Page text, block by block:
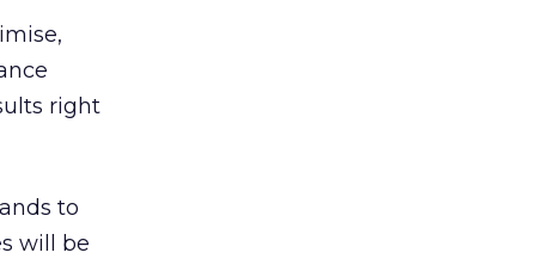
right
to
will be